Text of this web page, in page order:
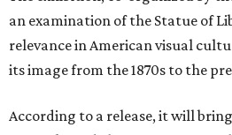
an examination of the Statue of
relevance in American visual
its image from the 1870s to the
According to a release, it will